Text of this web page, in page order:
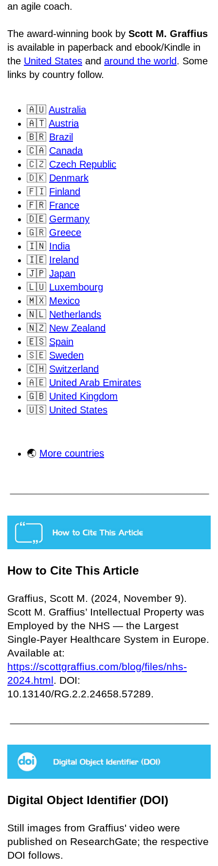
an agile coach.
The award-winning book by Scott M. Graffius
is available in paperback and ebook/Kindle in
the United States and around the world. Some
links by country follow.
🇦🇺 Australia
🇦🇹 Austria
🇧🇷 Brazil
🇨🇦 Canada
🇨🇿 Czech Republic
🇩🇰 Denmark
🇫🇮 Finland
🇫🇷 France
🇩🇪 Germany
🇬🇷 Greece
🇮🇳 India
🇮🇪 Ireland
🇯🇵 Japan
🇱🇺 Luxembourg
🇲🇽 Mexico
🇳🇱 Netherlands
🇳🇿 New Zealand
🇪🇸 Spain
🇸🇪 Sweden
🇨🇭 Switzerland
🇦🇪 United Arab Emirates
🇬🇧 United Kingdom
🇺🇸 United States
🌏 More countries
How to Cite This Article
Graffius, Scott M. (2024, November 9).
Scott M. Graffius’ Intellectual Property was
Employed by the NHS — the Largest
Single-Payer Healthcare System in Europe.
Available at:
https://scottgraffius.com/blog/files/nhs-
2024.html. DOI:
10.13140/RG.2.2.24658.57289.
Digital Object Identifier (DOI)
Still images from Graffius' video were
published on ResearchGate; the respective
DOI follows.